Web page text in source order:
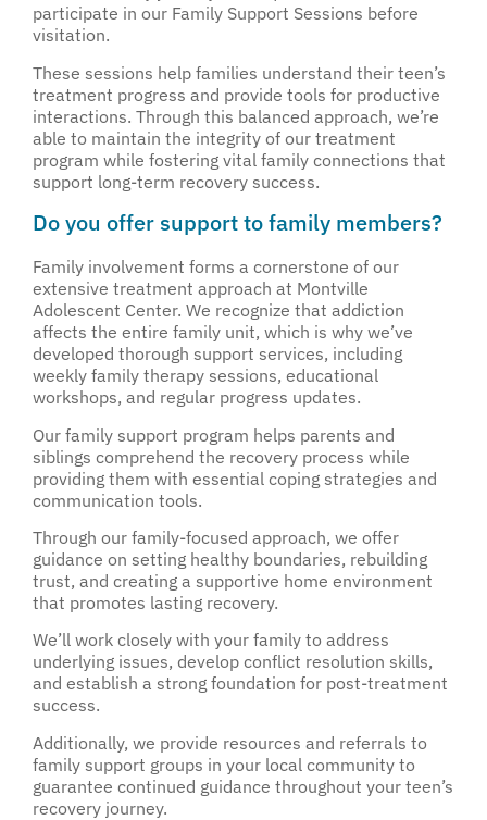
participate in our Family Support Sessions before
visitation.
These sessions help families understand their teen’s
treatment progress and provide tools for productive
interactions. Through this balanced approach, we’re
able to maintain the integrity of our treatment
program while fostering vital family connections that
support long-term recovery success.
Do you offer support to family members?
Family involvement forms a cornerstone of our
extensive treatment approach at Montville
Adolescent Center. We recognize that addiction
affects the entire family unit, which is why we’ve
developed thorough support services, including
weekly family therapy sessions, educational
workshops, and regular progress updates.
Our family support program helps parents and
siblings comprehend the recovery process while
providing them with essential coping strategies and
communication tools.
Through our family-focused approach, we offer
guidance on setting healthy boundaries, rebuilding
trust, and creating a supportive home environment
that promotes lasting recovery.
We’ll work closely with your family to address
underlying issues, develop conflict resolution skills,
and establish a strong foundation for post-treatment
success.
Additionally, we provide resources and referrals to
family support groups in your local community to
guarantee continued guidance throughout your teen’s
recovery journey.